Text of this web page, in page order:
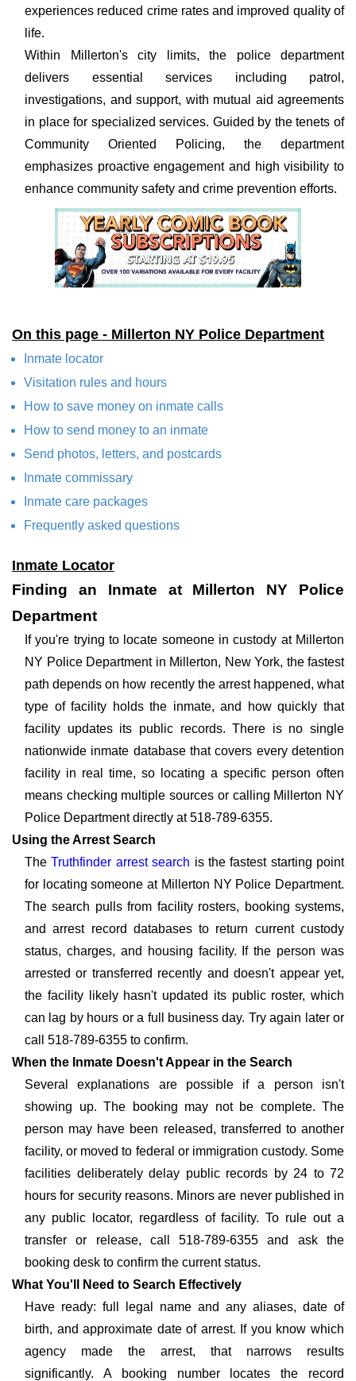
experiences reduced crime rates and improved quality of
life.
Within Millerton's city limits, the police department
delivers essential services including patrol,
investigations, and support, with mutual aid agreements
in place for specialized services. Guided by the tenets of
Community Oriented Policing, the department
emphasizes proactive engagement and high visibility to
enhance community safety and crime prevention efforts.
On this page - Millerton NY Police Department
Inmate locator
Visitation rules and hours
How to save money on inmate calls
How to send money to an inmate
Send photos, letters, and postcards
Inmate commissary
Inmate care packages
Frequently asked questions
Inmate Locator
Finding an Inmate at Millerton NY Police
Department
If you're trying to locate someone in custody at Millerton
NY Police Department in Millerton, New York, the fastest
path depends on how recently the arrest happened, what
type of facility holds the inmate, and how quickly that
facility updates its public records. There is no single
nationwide inmate database that covers every detention
facility in real time, so locating a specific person often
means checking multiple sources or calling Millerton NY
Police Department directly at 518-789-6355.
Using the Arrest Search
TheTruthfinder arrest search is the fastest starting point
for locating someone at Millerton NY Police Department.
The search pulls from facility rosters, booking systems,
and arrest record databases to return current custody
status, charges, and housing facility. If the person was
arrested or transferred recently and doesn't appear yet,
the facility likely hasn't updated its public roster, which
can lag by hours or a full business day. Try again later or
call 518-789-6355 to confirm.
When the Inmate Doesn't Appear in the Search
Several explanations are possible if a person isn't
showing up. The booking may not be complete. The
person may have been released, transferred to another
facility, or moved to federal or immigration custody. Some
facilities deliberately delay public records by 24 to 72
hours for security reasons. Minors are never published in
any public locator, regardless of facility. To rule out a
transfer or release, call 518-789-6355 and ask the
booking desk to confirm the current status.
What You'll Need to Search Effectively
Have ready: full legal name and any aliases, date of
birth, and approximate date of arrest. If you know which
agency made the arrest, that narrows results
significantly. A booking number locates the record